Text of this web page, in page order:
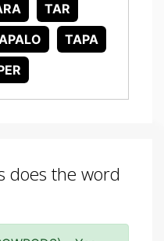
TAR
TAPA
does the word